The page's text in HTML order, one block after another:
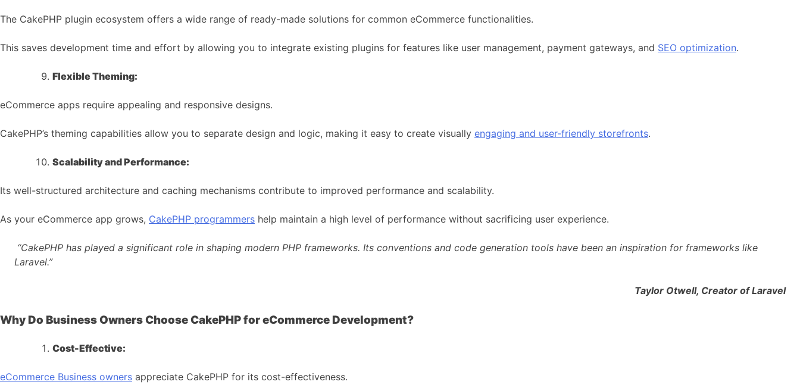
The CakePHP plugin ecosystem offers a wide range of ready-made solutions for common eCommerce functionalities.
This saves development time and effort by allowing you to integrate existing plugins for features like user management, payment gateways, and SEO optimization.
Flexible Theming:
eCommerce apps require appealing and responsive designs.
CakePHP’s theming capabilities allow you to separate design and logic, making it easy to create visually engaging and user-friendly storefronts.
Scalability and Performance:
Its well-structured architecture and caching mechanisms contribute to improved performance and scalability.
As your eCommerce app grows, CakePHP programmers help maintain a high level of performance without sacrificing user experience.
“CakePHP has played a significant role in shaping modern PHP frameworks. Its conventions and code generation tools have been an inspiration for frameworks like
Laravel.”
Taylor Otwell, Creator of Laravel
Why Do Business Owners Choose CakePHP for eCommerce Development?
Cost-Effective:
eCommerce Business owners appreciate CakePHP for its cost-effectiveness.